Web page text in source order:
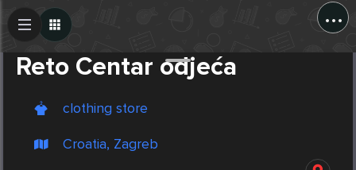
...
Reto Centar odjeća
clothing store
Croatia, Zagreb
Create Post
Post